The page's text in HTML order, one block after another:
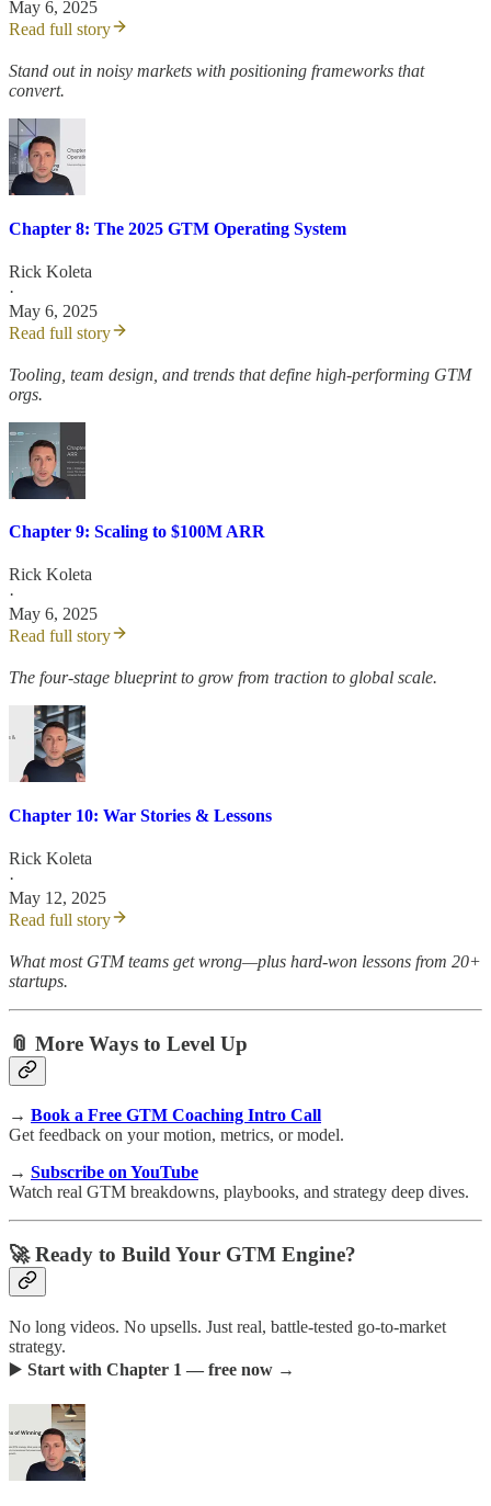
May 6, 2025
Read full story
Stand out in noisy markets with positioning frameworks that
convert.
Chapter 8: The 2025 GTM Operating System
Rick Koleta
·
May 6, 2025
Read full story
Tooling, team design, and trends that define high-performing GTM
orgs.
Chapter 9: Scaling to $100M ARR
Rick Koleta
·
May 6, 2025
Read full story
The four-stage blueprint to grow from traction to global scale.
Chapter 10: War Stories & Lessons
Rick Koleta
·
May 12, 2025
Read full story
What most GTM teams get wrong—plus hard-won lessons from 20+
startups.
📎 More Ways to Level Up
→ Book a Free GTM Coaching Intro Call
Get feedback on your motion, metrics, or model.
→ Subscribe on YouTube
Watch real GTM breakdowns, playbooks, and strategy deep dives.
🚀 Ready to Build Your GTM Engine?
No long videos. No upsells. Just real, battle-tested go-to-market
strategy.
▶️ Start with Chapter 1 — free now →